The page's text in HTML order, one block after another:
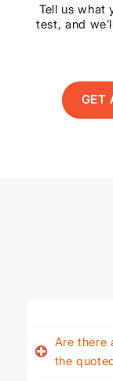
Tell us what
test, and
GET
Are there
the